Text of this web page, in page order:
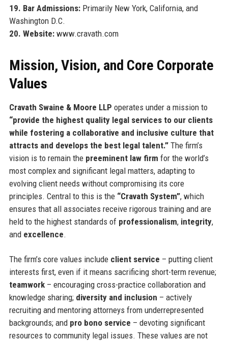
19. Bar Admissions:Primarily New York, California, and
Washington D.C.
20. Website:www.cravath.com
Mission, Vision, and Core Corporate
Values
Cravath Swaine & Moore LLP operates under a mission to
“provide the highest quality legal services to our clients
while fostering a collaborative and inclusive culture that
attracts and develops the best legal talent.”The firm’s
vision is to remain the preeminent law firm for the world’s
most complex and significant legal matters, adapting to
evolving client needs without compromising its core
principles. Central to this is the “Cravath System”, which
ensures that all associates receive rigorous training and are
held to the highest standards of professionalism, integrity,
and excellence.
The firm’s core values include client service – putting client
interests first, even if it means sacrificing short-term revenue;
teamwork– encouraging cross-practice collaboration and
knowledge sharing; diversity and inclusion – actively
recruiting and mentoring attorneys from underrepresented
backgrounds; and pro bono service – devoting significant
resources to community legal issues. These values are not